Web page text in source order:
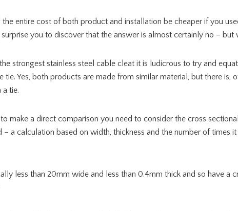
the entire cost of both product and installation be cheaper if you
you to discover that the answer is almost certainly no – but
strongest stainless steel cable cleat it is ludicrous to try and
tie. Yes, both products are made from similar material, but there is,
a tie.
make a direct comparison you need to consider the cross
– a calculation based on width, thickness and the number of times
less than 20mm wide and less than 0.4mm thick and so have a